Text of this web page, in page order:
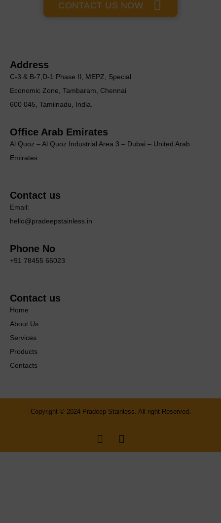
CONTACT US NOW
Address
C-3 & B-7,D-1 Phase II, MEΡΖ, Special
Economic Zone, Tambaram, Chennai
600 045, Tamilnadu, India.
Office Arab Emirates
Al Quoz – Al Quoz Industrial Area 3 – Dubai – United Arab
Emirates
Contact us
Email:
hello@pradeepstainless.in
Phone No
+91 78455 66023
Contact us
Home
About Us
Services
Products
Contacts
Copyright © 2024 Pradeep Stainless. All right Reserved.